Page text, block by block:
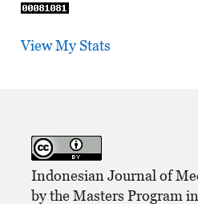
View My Stats
Indonesian Journal of
by the Masters Program